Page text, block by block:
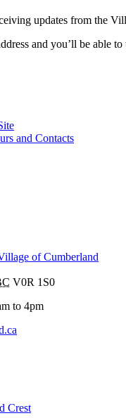
updates from the
and you’ll be able
and Contacts
of Cumberland
V0R 1S0
to 4pm